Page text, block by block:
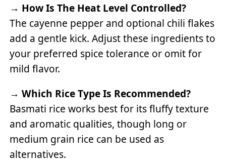
→ How Is The Heat Level Controlled?
The cayenne pepper and optional chili flakes
add a gentle kick. Adjust these ingredients to
your preferred spice tolerance or omit for
mild flavor.
→Which Rice Type Is Recommended?
Basmati rice works best for its fluffy texture
and aromatic qualities, though long or
medium grain rice can be used as
alternatives.